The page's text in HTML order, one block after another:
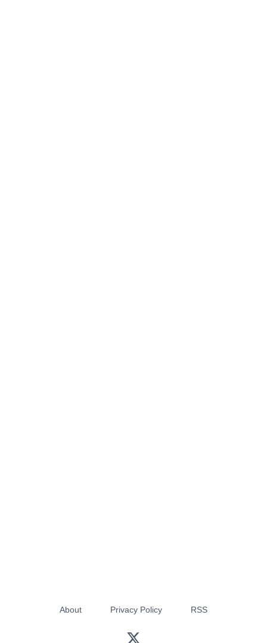
About Privacy Policy RSS